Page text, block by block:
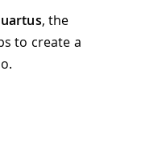
, the
to create a